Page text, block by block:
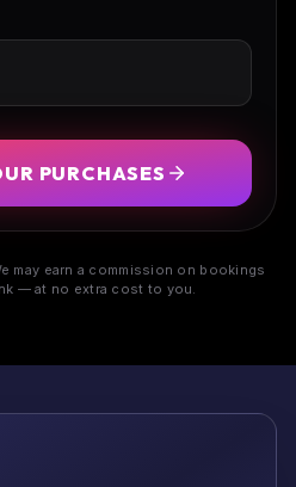
PURCHASES
may earn a commission on bookings
— at no extra cost to you.